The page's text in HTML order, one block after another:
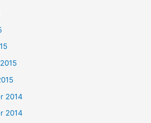
2014
2014